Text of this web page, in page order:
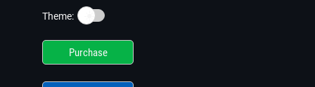
Theme: ☀️
Purchase